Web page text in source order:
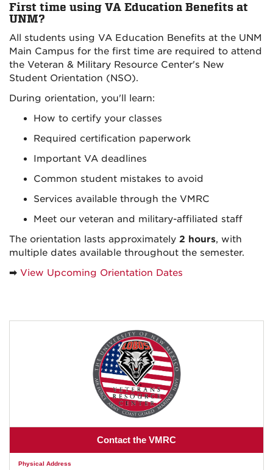
First time using VA Education Benefits at
UNM?
All students using VA Education Benefits at the UNM
Main Campus for the first time are required to attend
the Veteran & Military Resource Center's New
Student Orientation (NSO).
During orientation, you'll learn:
How to certify your classes
Required certification paperwork
Important VA deadlines
Common student mistakes to avoid
Services available through the VMRC
Meet our veteran and military-affiliated staff
The orientation lasts approximately 2 hours, with
multiple dates available throughout the semester.
➡ View Upcoming Orientation Dates
Contact the VMRC
Physical Address